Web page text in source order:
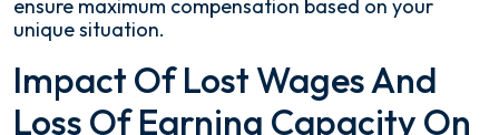
ensure maximum compensation based on your
unique situation.
Impact Of Lost Wages And
Loss Of Earning Capacity On